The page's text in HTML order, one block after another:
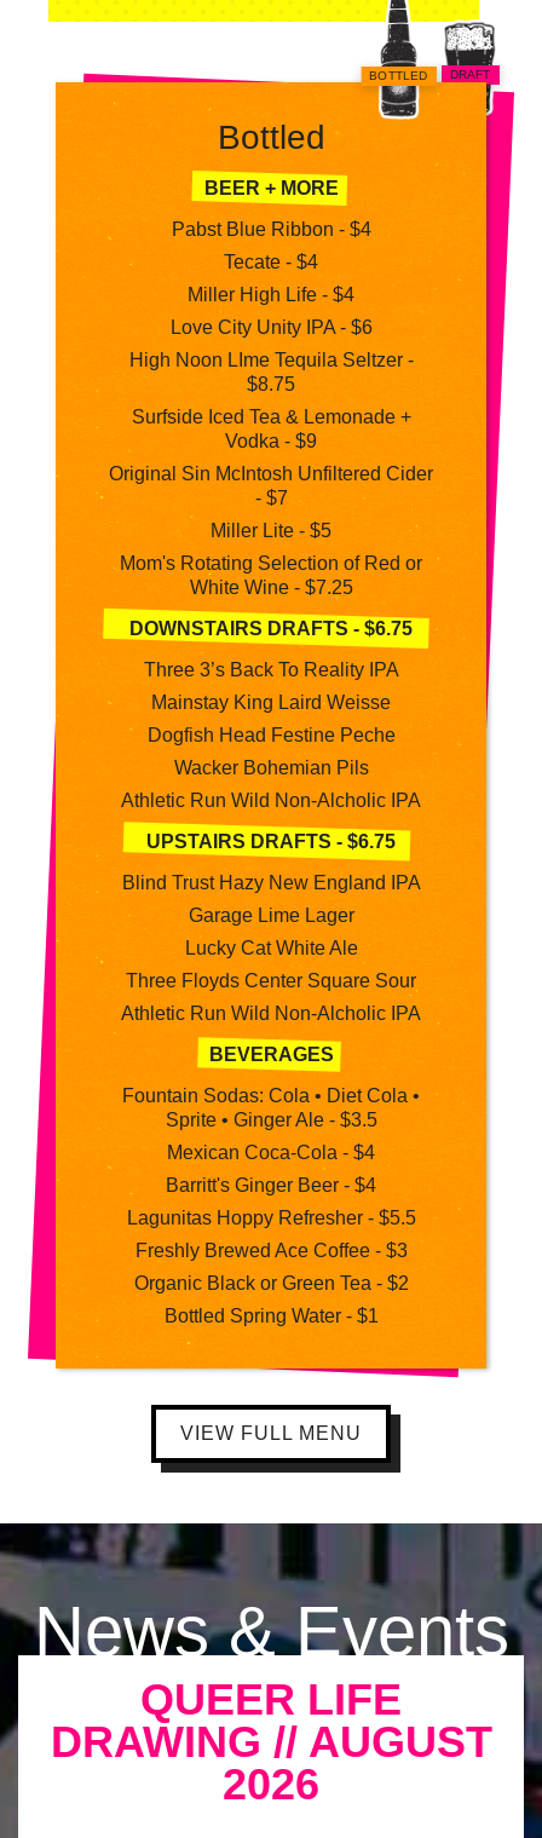
Bottled
BEER + MORE
Pabst Blue Ribbon - $4
Tecate - $4
Miller High Life - $4
Love City Unity IPA - $6
High Noon LIme Tequila Seltzer -
$8.75
Surfside Iced Tea & Lemonade +
Vodka - $9
Original Sin McIntosh Unfiltered Cider
- $7
Miller Lite - $5
Mom's Rotating Selection of Red or
White Wine - $7.25
DOWNSTAIRS DRAFTS - $6.75
Three 3’s Back To Reality IPA
Mainstay King Laird Weisse
Dogfish Head Festine Peche
Wacker Bohemian Pils
Athletic Run Wild Non-Alcholic IPA
UPSTAIRS DRAFTS - $6.75
Blind Trust Hazy New England IPA
Garage Lime Lager
Lucky Cat White Ale
Three Floyds Center Square Sour
Athletic Run Wild Non-Alcholic IPA
BEVERAGES
Fountain Sodas: Cola • Diet Cola •
Sprite • Ginger Ale - $3.5
Mexican Coca-Cola - $4
Barritt's Ginger Beer - $4
Lagunitas Hoppy Refresher - $5.5
Freshly Brewed Ace Coffee - $3
Organic Black or Green Tea - $2
Bottled Spring Water - $1
BOTTLED DRAFT
VIEW FULL MENU
News & Events
QUEER LIFE
DRAWING // AUGUST
2026